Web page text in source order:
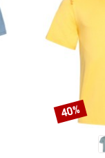
Discount
40%